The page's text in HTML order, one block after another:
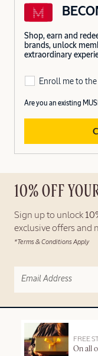
Shop, earn and
brands, unlock
extraordinary
Enroll me to
Are you an existing
10% OFF
Sign up to unlock
exclusive offers and
*Terms & Conditions Apply
FREE
On all